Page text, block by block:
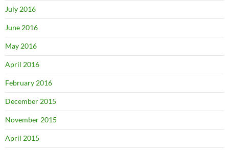
July 2016
June 2016
May 2016
April 2016
February 2016
December 2015
November 2015
April 2015